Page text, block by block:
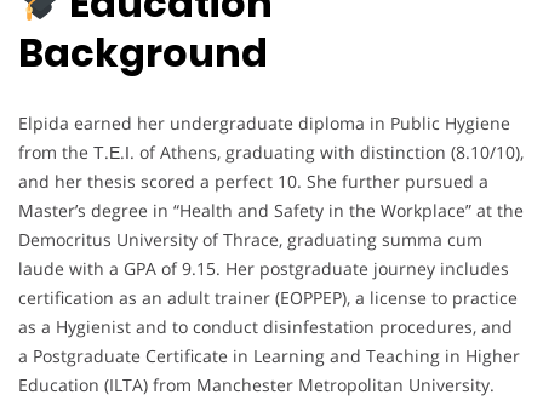
Background
Elpida earned her undergraduate diploma in Public Hygiene
from the Τ.Ε.Ι. of Athens, graduating with distinction (8.10/10),
and her thesis scored a perfect 10. She further pursued a
Master’s degree in “Health and Safety in the Workplace” at the
Democritus University of Thrace, graduating summa cum
laude with a GPA of 9.15. Her postgraduate journey includes
certification as an adult trainer (EOPPEP), a license to practice
as a Hygienist and to conduct disinfestation procedures, and
a Postgraduate Certificate in Learning and Teaching in Higher
Education (ILTA) from Manchester Metropolitan University.